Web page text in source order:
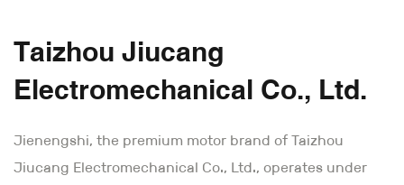
Taizhou Jiucang
Electromechanical Co., Ltd.
Jienengshi, the premium motor brand of Taizhou
Jiucang Electromechanical Co., Ltd., operates under